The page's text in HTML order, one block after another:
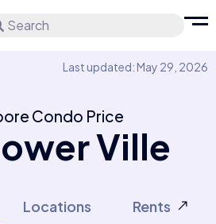
Search
Last updated: May 29, 2026
Condo Price
Ville
Locations Rents